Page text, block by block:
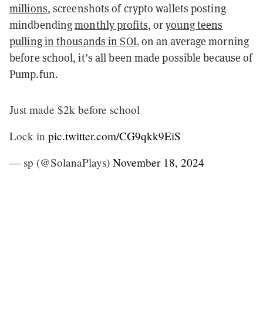
millions, screenshots of crypto wallets posting
mindbendingmonthly profits, oryoung teens
pulling in thousands in SOLon an average morning
before school, it’s all been made possible because of
Pump.fun.
Just made $2k before school
Lock in pic.twitter.com/CG9qkk9EiS
— sp (@SolanaPlays) November 18, 2024